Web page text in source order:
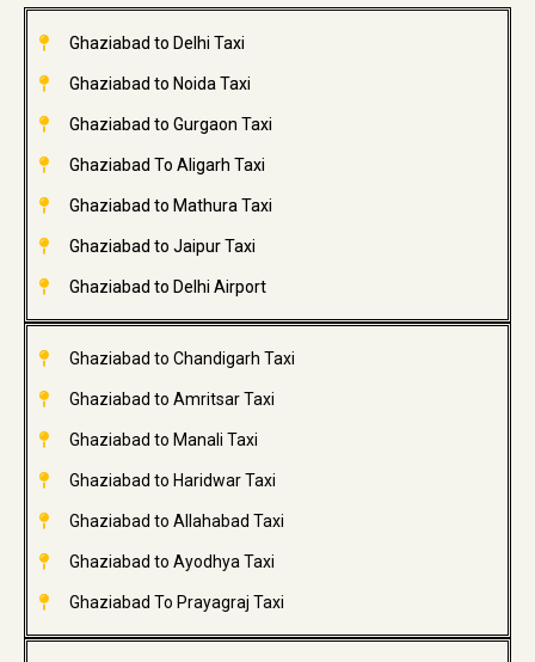
Ghaziabad to Delhi Taxi
Ghaziabad to Noida Taxi
Ghaziabad to Gurgaon Taxi
Ghaziabad To Aligarh Taxi
Ghaziabad to Mathura Taxi
Ghaziabad to Jaipur Taxi
Ghaziabad to Delhi Airport
Ghaziabad to Chandigarh Taxi
Ghaziabad to Amritsar Taxi
Ghaziabad to Manali Taxi
Ghaziabad to Haridwar Taxi
Ghaziabad to Allahabad Taxi
Ghaziabad to Ayodhya Taxi
Ghaziabad To Prayagraj Taxi